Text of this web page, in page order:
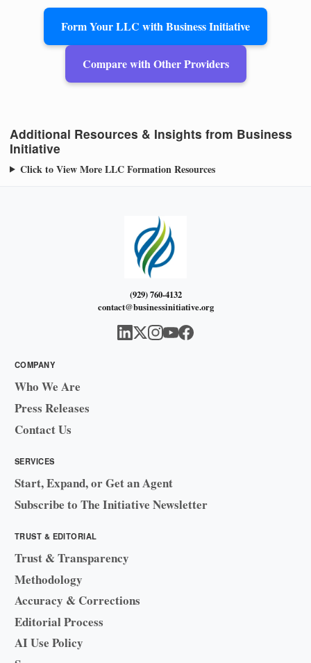
Form Your LLC with Business Initiative
Compare with Other Providers
Additional Resources & Insights from Business
Initiative
Click to View More LLC Formation Resources
(929) 760-4132
contact@businessinitiative.org
COMPANY
Who We Are
Press Releases
Contact Us
SERVICES
Start, Expand, or Get an Agent
Subscribe to The Initiative Newsletter
TRUST & EDITORIAL
Trust & Transparency
Methodology
Accuracy & Corrections
Editorial Process
AI Use Policy